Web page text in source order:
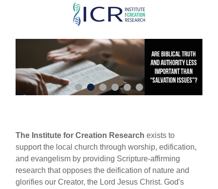
Skip
main
content
The Institute for Creation Research exists to
support the local church through worship, edification,
and evangelism by providing Scripture-affirming
research that opposes the deification of nature and
glorifies our Creator, the Lord Jesus Christ. God's